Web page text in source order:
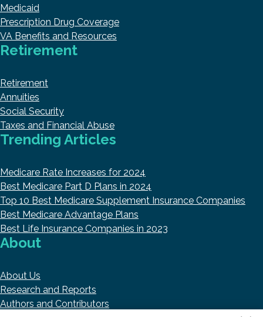
Medicaid
Prescription Drug Coverage
VA Benefits and Resources
Retirement
Retirement
Annuities
Social Security
Taxes and Financial Abuse
Trending Articles
Medicare Rate Increases for 2024
Best Medicare Part D Plans in 2024
Top 10 Best Medicare Supplement Insurance Companies
Best Medicare Advantage Plans
Best Life Insurance Companies in 2023
About
About Us
Research and Reports
Authors and Contributors